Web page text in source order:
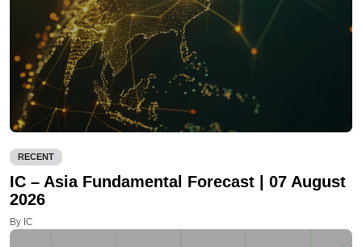
RECENT
IC – Asia Fundamental Forecast | 07 August
2026
By IC